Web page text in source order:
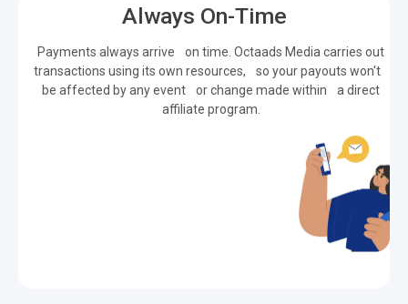
Always On-Time
Payments always arrive on time. Octaads Media carries out
transactions using its own resources, so your payouts won't
be affected by any event or change made within a direct
affiliate program.